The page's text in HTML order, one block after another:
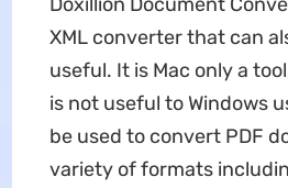
XML converter that can
useful. It is Mac only a
is not useful to Windows
be used to convert PDF
variety of formats